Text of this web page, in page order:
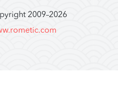
2009–2026